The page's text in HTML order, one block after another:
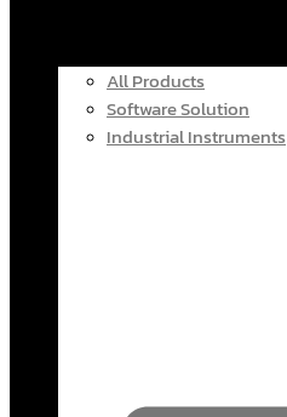
All Products
Software Solution
Industrial Instruments